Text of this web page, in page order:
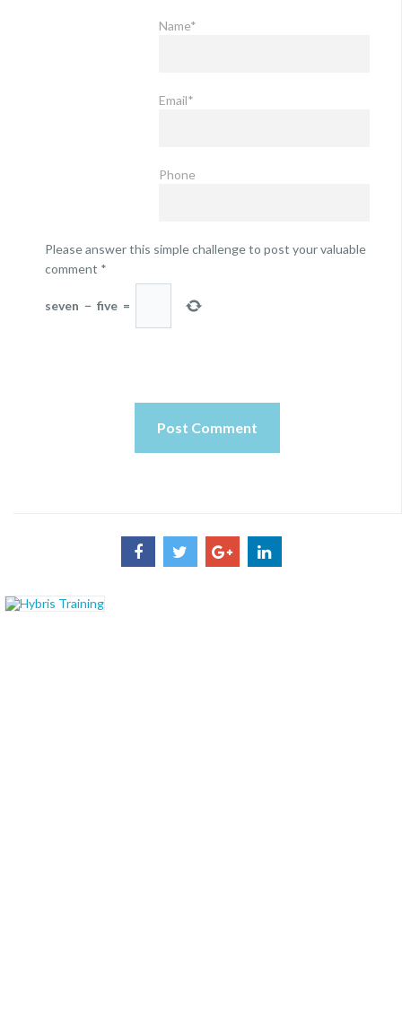
Name*
Email*
Phone
Please answer this simple challenge to post your valuable
comment *
seven − five =